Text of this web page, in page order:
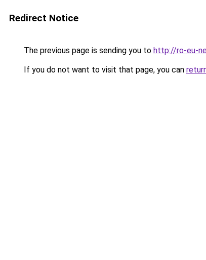
Redirect Notice
The previous page is sending you to http://ro-eu-
If you do not want to visit that page, you can